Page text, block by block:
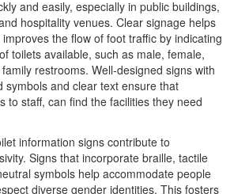
and easily, especially in public buildings,
hospitality venues. Clear signage helps
the flow of foot traffic by indicating
toilets available, such as male, female,
restrooms. Well-designed signs with
symbols and clear text ensure that
to staff, can find the facilities they need
information signs contribute to
Signs that incorporate braille, tactile
symbols help accommodate people
diverse gender identities. This fosters